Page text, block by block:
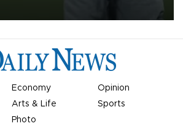
Economy
Opinion
Arts & Life
Sports
Photo